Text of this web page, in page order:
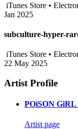
iTunes Store •
Jan 2025
subculture-hyper-
iTunes Store •
22 May 2025
Artist Profile
POiSON
Artist page